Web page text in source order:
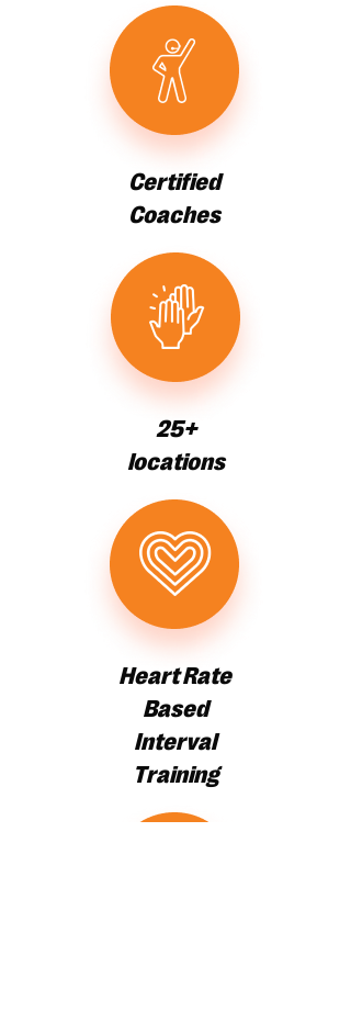
Certified
Coaches
25+
locations
Heart Rate
Based
Interval
Training